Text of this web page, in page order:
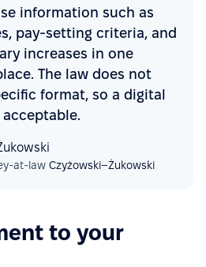
information such as
pay-setting criteria, and
increases in one
The law does not
format, so a digital
at-law Czyżowski–Żukowski
to your